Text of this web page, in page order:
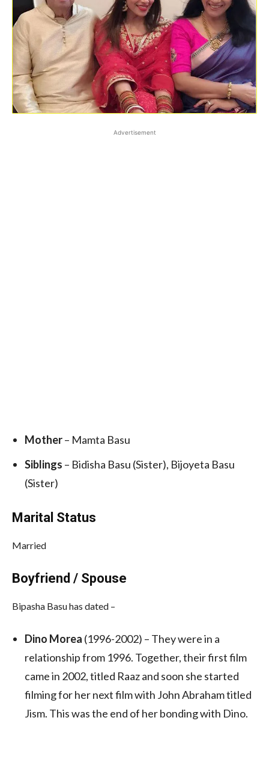
Advertisement
Mother– Mamta Basu
Siblings – Bidisha Basu (Sister), Bijoyeta Basu
(Sister)
Marital Status
Married
Boyfriend / Spouse
Bipasha Basu has dated –
Dino Morea (1996-2002) – They were in a
relationship from 1996. Together, their first film
came in 2002, titled Raaz and soon she started
filming for her next film with John Abraham titled
Jism. This was the end of her bonding with Dino.